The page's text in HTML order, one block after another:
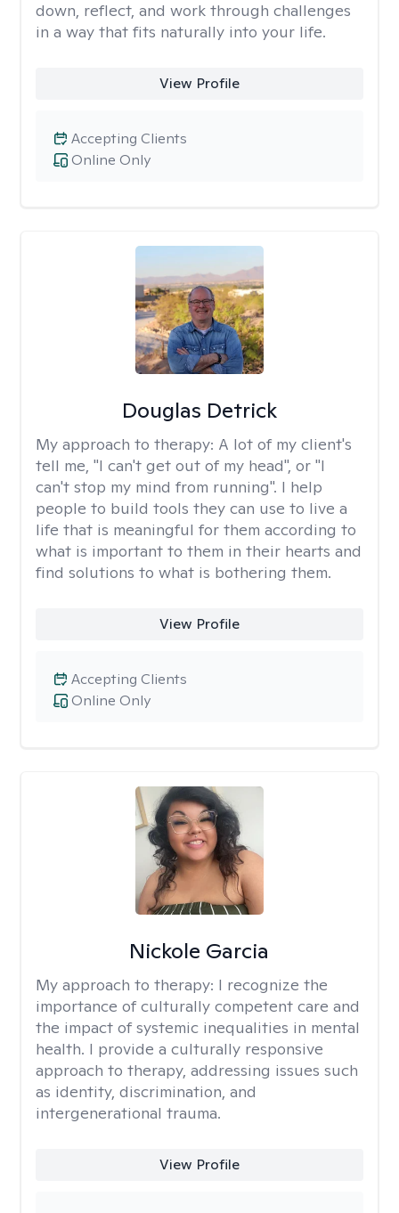
down, reflect, and work through challenges
in a way that fits naturally into your life.
View Profile
Online Only
Accepting Clients
Douglas Detrick
My approach to therapy: A lot of my client's
tell me, "I can't get out of my head", or "I
can't stop my mind from running". I help
people to build tools they can use to live a
life that is meaningful for them according to
what is important to them in their hearts and
find solutions to what is bothering them.
View Profile
Online Only
Accepting Clients
Nickole Garcia
My approach to therapy: I recognize the
importance of culturally competent care and
the impact of systemic inequalities in mental
health. I provide a culturally responsive
approach to therapy, addressing issues such
as identity, discrimination, and
intergenerational trauma.
View Profile